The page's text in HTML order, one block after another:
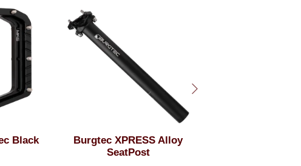
Black
Burgtec XPRESS Alloy
SeatPost